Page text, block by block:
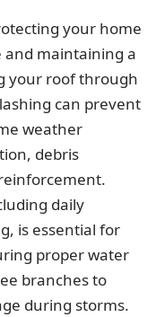
your home
maintaining a
your roof through
can prevent
weather
debris
daily
is essential for
proper water
branches to
during storms.